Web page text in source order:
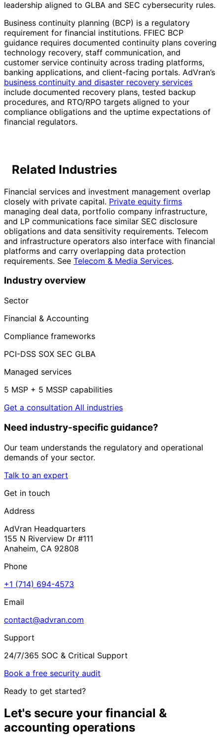
leadership aligned to GLBA and SEC cybersecurity rules.
Business continuity planning (BCP) is a regulatory
requirement for financial institutions. FFIEC BCP
guidance requires documented continuity plans covering
technology recovery, staff communication, and
customer service continuity across trading platforms,
banking applications, and client-facing portals. AdVran’s
business continuity and disaster recovery services
include documented recovery plans, tested backup
procedures, and RTO/RPO targets aligned to your
compliance obligations and the uptime expectations of
financial regulators.
Related Industries
Financial services and investment management overlap
closely with private capital. Private equity firms
managing deal data, portfolio company infrastructure,
and LP communications face similar SEC disclosure
obligations and data sensitivity requirements. Telecom
and infrastructure operators also interface with financial
platforms and carry overlapping data protection
requirements. See Telecom & Media Services.
Industry overview
Sector
Financial & Accounting
Compliance frameworks
PCI-DSS SOX SEC GLBA
Managed services
5 MSP + 5 MSSP capabilities
Get a consultation All industries
Need industry-specific guidance?
Our team understands the regulatory and operational
demands of your sector.
Talk to an expert
Get in touch
Address
AdVran Headquarters
155 N Riverview Dr #111
Anaheim, CA 92808
Phone
+1 (714) 694-4573
Email
contact@advran.com
Support
24/7/365 SOC & Critical Support
Book a free security audit
Ready to get started?
Let's secure your financial &
accounting operations